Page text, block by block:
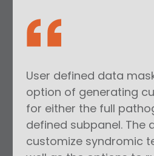
User defined data
option of generating
for either the full
defined subpanel. The
customize syndromic